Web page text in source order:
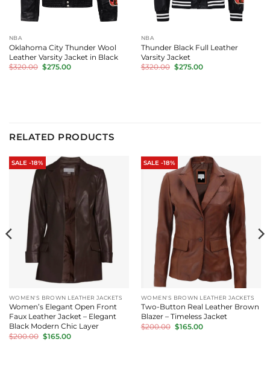
NBA
Oklahoma City Thunder Wool
Leather Varsity Jacket in Black
$320.00 Original
price
$275.00Current
NBA
Thunder Black Full Leather
Varsity Jacket
$320.00 Original
price
$275.00Current
RELATED PRODUCTS
SALE -18%
WOMEN'S BROWN LEATHER JACKETS
Women’s Elegant Open Front
Faux Leather Jacket – Elegant
Black Modern Chic Layer
$200.00 Original
price
$165.00Current
SALE -18%
WOMEN'S BROWN LEATHER JACKETS
Two-Button Real Leather Brown
Blazer – Timeless Jacket
$200.00 Original
price
$165.00Current